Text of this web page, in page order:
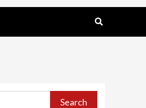
Search